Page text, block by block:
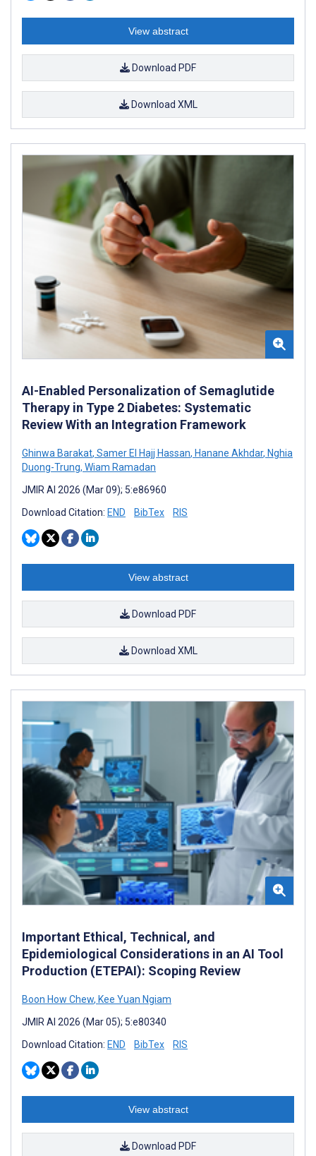
View abstract
Download PDF
Download XML
AI-Enabled Personalization of Semaglutide
Therapy in Type 2 Diabetes: Systematic
Review With an Integration Framework
Ghinwa Barakat, Samer El Hajj Hassan, Hanane Akhdar, Nghia
Duong-Trung, Wiam Ramadan
JMIR AI 2026 (Mar 09); 5:e86960
Download Citation: END BibTex RIS
View abstract
Download PDF
Download XML
Important Ethical, Technical, and
Epidemiological Considerations in an AI Tool
Production (ETEPAI): Scoping Review
Boon How Chew, Kee Yuan Ngiam
JMIR AI 2026 (Mar 05); 5:e80340
Download Citation: END BibTex RIS
View abstract
Download PDF